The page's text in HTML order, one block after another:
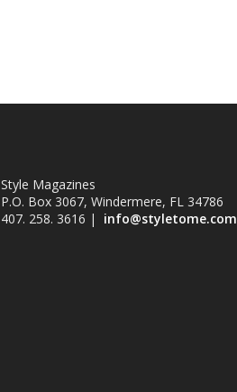
Style Magazines
P.O. Box 3067, Windermere, FL 34786
407. 258. 3616 | info@styletome.com